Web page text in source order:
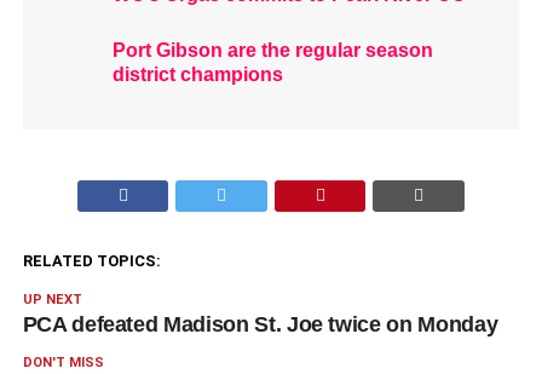
Port Gibson are the regular season
district champions
RELATED TOPICS:
UP NEXT
PCA defeated Madison St. Joe twice on Monday
DON'T MISS